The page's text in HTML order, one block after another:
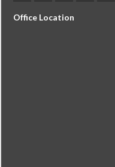
Office Location